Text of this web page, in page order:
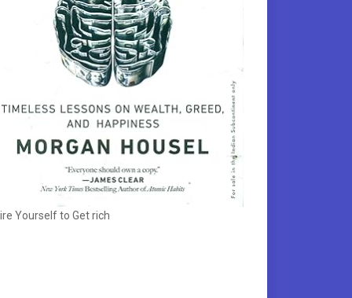
Yourself to Get rich